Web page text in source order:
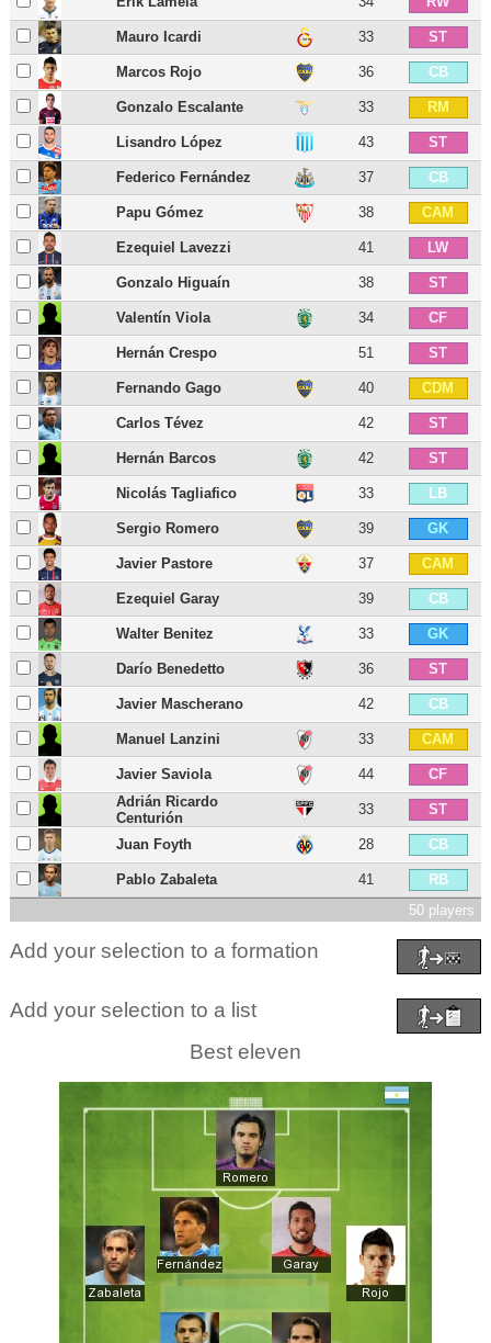
Mauro Icardi 33 ST
Marcos Rojo 36 CB
Gonzalo Escalante 33 RM
Lisandro López 43 ST
Federico Fernández 37 CB
Papu Gómez 38 CAM
Ezequiel Lavezzi 41 LW
Gonzalo Higuaín 38 ST
Valentín Viola 34 CF
Hernán Crespo 51 ST
Fernando Gago 40 CDM
Carlos Tévez 42 ST
Hernán Barcos 42 ST
Nicolás Tagliafico 33 LB
Sergio Romero 39 GK
Javier Pastore 37 CAM
Ezequiel Garay 39 CB
Walter Benitez 33 GK
Darío Benedetto 36 ST
Javier Mascherano 42 CB
Manuel Lanzini 33 CAM
Javier Saviola 44
CF
Adrián Ricardo
Centurión
33 ST
Juan Foyth 28 CB
Pablo Zabaleta 41
RB
50 players
Add your selection to a formation
Add your selection to a list
Best eleven